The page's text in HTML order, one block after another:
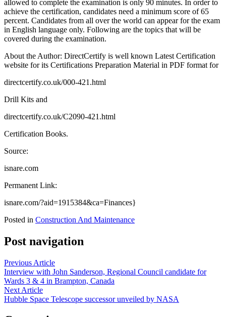
allowed to complete the examination is only 90 minutes. In order to
achieve the certification, candidates need a minimum score of 65
percent. Candidates from all over the world can appear for the exam
in English language only. Following are the topics that will be
covered during the examination.
About the Author: DirectCertify is well known Latest Certification
website for its Certifications Preparation Material in PDF format for
directcertify.co.uk/000-421.html
Drill Kits and
directcertify.co.uk/C2090-421.html
Certification Books.
Source:
isnare.com
Permanent Link:
isnare.com/?aid=1915384&ca=Finances}
Posted in Construction And Maintenance
Post navigation
Previous Article
Interview with John Sanderson, Regional Council candidate for
Wards 3 & 4 in Brampton, Canada
Next Article
Hubble Space Telescope successor unveiled by NASA